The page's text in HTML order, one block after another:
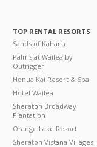
TOP RENTAL RESORTS
Sands of Kahana
Palms at Wailea by
Outrigger
Honua Kai Resort & Spa
Hotel Wailea
Sheraton Broadway
Plantation
Orange Lake Resort
Sheraton Vistana Villages